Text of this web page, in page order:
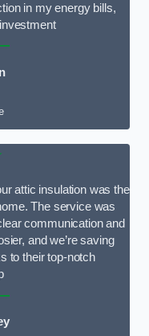
in my energy bills,
attic insulation was the
The service was
communication and
and we’re saving
to their top-notch